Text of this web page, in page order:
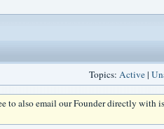
Topics: Active|
to also email our Founder directly with